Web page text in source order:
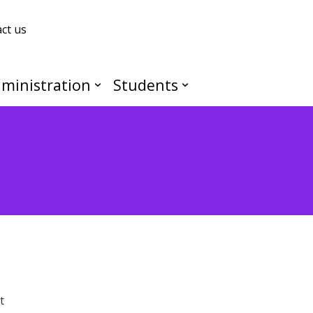
us
Students